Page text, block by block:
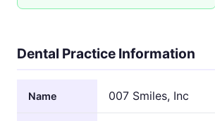
Dental Practice Information
Name 007 Smiles, Inc